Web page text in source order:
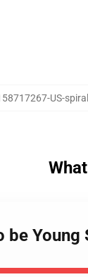
US-
be